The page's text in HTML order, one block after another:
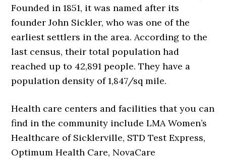
Founded in 1851, it was named after its
founder John Sickler, who was one of the
earliest settlers in the area. According to the
last census, their total population had
reached up to 42,891 people. They have a
population density of 1,847/sq mile.
Health care centers and facilities that you can
find in the community include LMA Women’s
Healthcare of Sicklerville, STD Test Express,
Optimum Health Care, NovaCare